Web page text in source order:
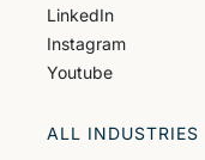
LinkedIn
Instagram
Youtube
ALL INDUSTRIES